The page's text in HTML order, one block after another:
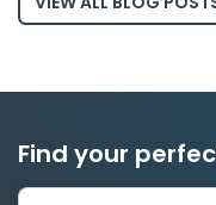
Find your